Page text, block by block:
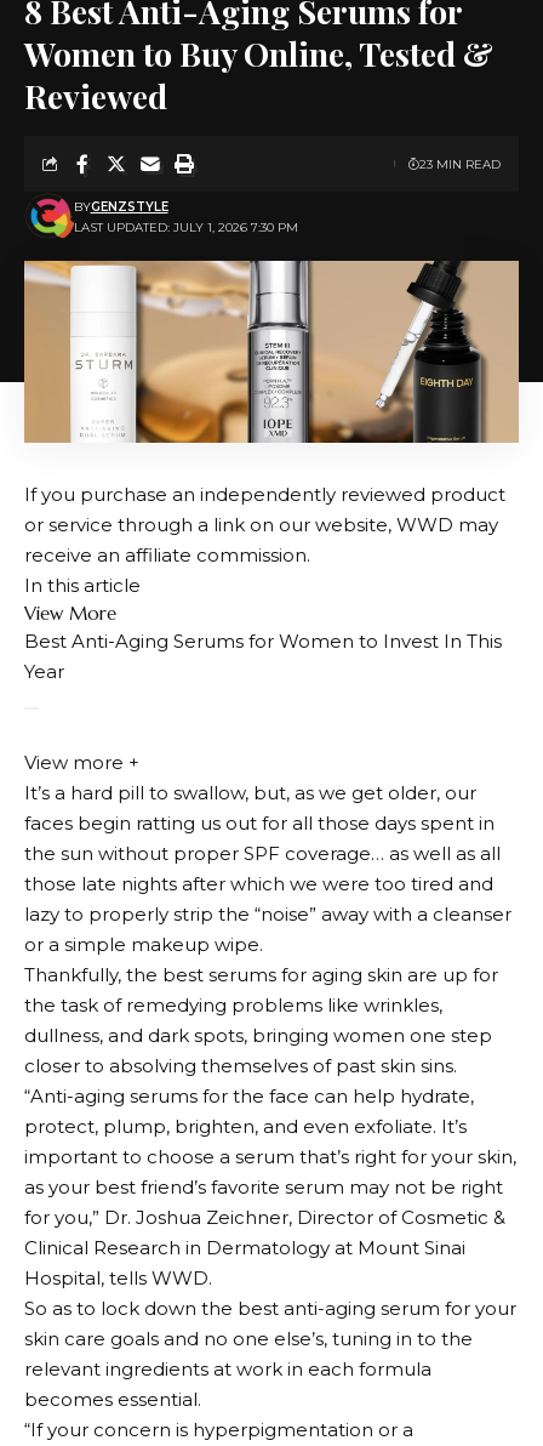
8 Best Anti-Aging Serums for
Women to Buy Online, Tested &
Reviewed
LAST UPDATED: JULY 1, 2026 7:30 PM
BYGENZSTYLE
23 MIN READ
If you purchase an independently reviewed product
or service through a link on our website, WWD may
receive an affiliate commission.
In this article
View More
Best Anti-Aging Serums for Women to Invest In This
Year
View more +
It’s a hard pill to swallow, but, as we get older, our
faces begin ratting us out for all those days spent in
the sun without proper SPF coverage… as well as all
those late nights after which we were too tired and
lazy to properly strip the “noise” away with a cleanser
or a simple makeup wipe.
Thankfully, the best serums for aging skin are up for
the task of remedying problems like wrinkles,
dullness, and dark spots, bringing women one step
closer to absolving themselves of past skin sins.
“Anti-aging serums for the face can help hydrate,
protect, plump, brighten, and even exfoliate. It’s
important to choose a serum that’s right for your skin,
as your best friend’s favorite serum may not be right
for you,” Dr. Joshua Zeichner, Director of Cosmetic &
Clinical Research in Dermatology at Mount Sinai
Hospital, tells WWD.
So as to lock down the best anti-aging serum for your
skin care goals and no one else’s, tuning in to the
relevant ingredients at work in each formula
becomes essential.
“If your concern is hyperpigmentation or a